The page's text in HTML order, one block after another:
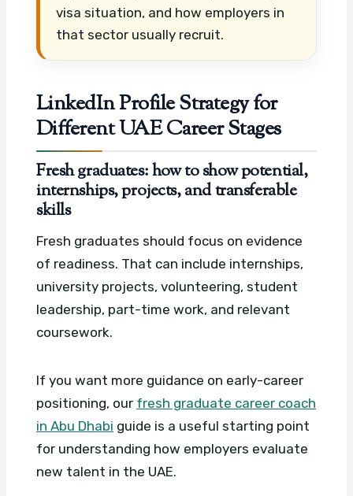
visa situation, and how employers in
that sector usually recruit.
LinkedIn Profile Strategy for
Different UAE Career Stages
Fresh graduates: how to show potential,
internships, projects, and transferable
skills
Fresh graduates should focus on evidence
of readiness. That can include internships,
university projects, volunteering, student
leadership, part-time work, and relevant
coursework.
If you want more guidance on early-career
positioning, our fresh graduate career coach
in Abu Dhabi guide is a useful starting point
for understanding how employers evaluate
new talent in the UAE.